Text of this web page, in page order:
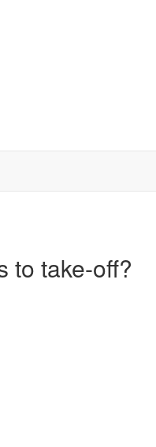
to take-off?